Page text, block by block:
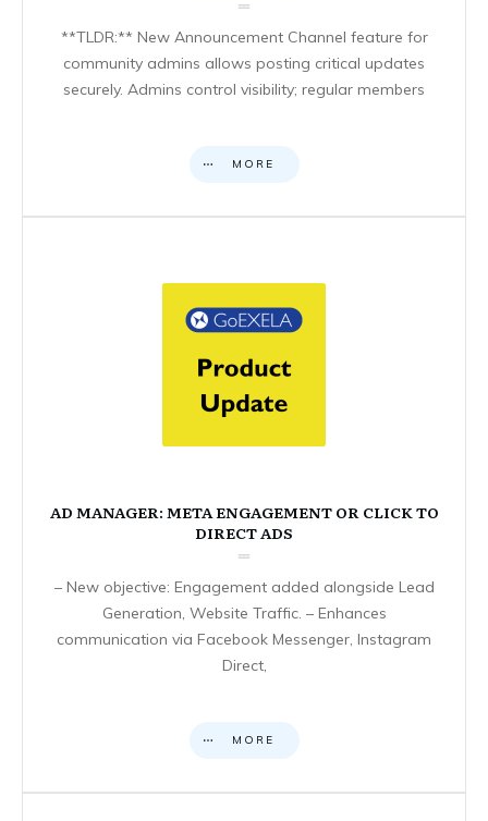
**TLDR:** New Announcement Channel feature for
community admins allows posting critical updates
securely. Admins control visibility; regular members
MORE
AD MANAGER: META ENGAGEMENT OR CLICK TO
DIRECT ADS
– New objective: Engagement added alongside Lead
Generation, Website Traffic. – Enhances
communication via Facebook Messenger, Instagram
Direct,
MORE